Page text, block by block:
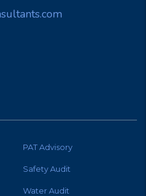
PAT Advisory
Safety Audit
Water Audit